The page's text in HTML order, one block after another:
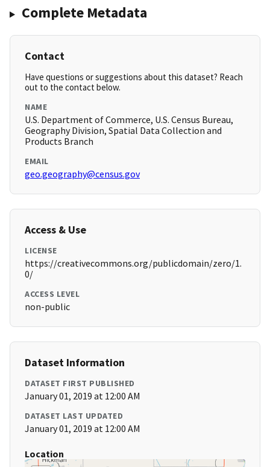
Complete Metadata
Contact
Have questions or suggestions about this dataset? Reach
out to the contact below.
NAME
U.S. Department of Commerce, U.S. Census Bureau,
Geography Division, Spatial Data Collection and
Products Branch
EMAIL
geo.geography@census.gov
Access & Use
LICENSE
https://creativecommons.org/publicdomain/zero/1.
0/
ACCESS LEVEL
non-public
Dataset Information
DATASET FIRST PUBLISHED
January 01, 2019 at 12:00 AM
DATASET LAST UPDATED
January 01, 2019 at 12:00 AM
Location